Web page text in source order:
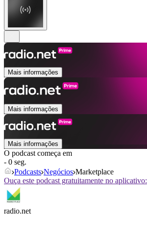
Mais informações
Mais informações
Mais informações
O podcast começa em
- 0 seg.
Podcasts Negócios Marketplace
Ouça este podcast gratuitamente no aplicativo:
radio.net